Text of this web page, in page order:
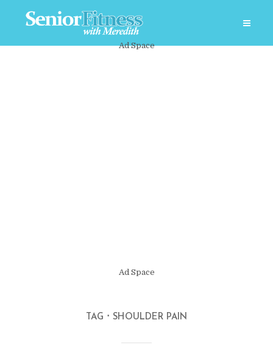
Ad Space
Ad Space
TAG SHOULDER PAIN